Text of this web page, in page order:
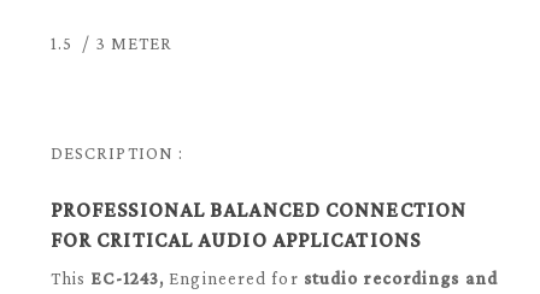
1.5 / 3 METER
DESCRIPTION :
PROFESSIONAL BALANCED CONNECTION
FOR CRITICAL AUDIO APPLICATIONS
This EC-1243, Engineered for studio recordings and